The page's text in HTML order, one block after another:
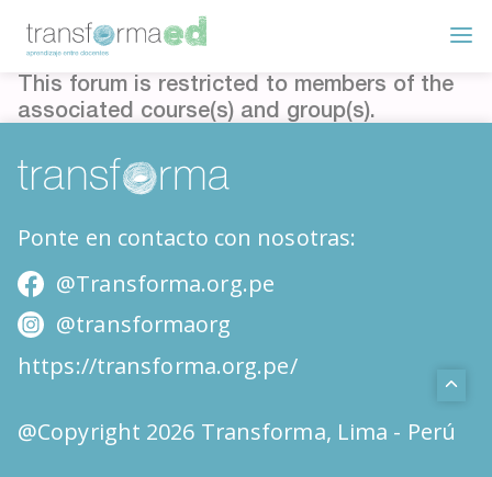
This forum is restricted to members of the
associated course(s) and group(s).
Ponte en contacto con nosotras:
@Transforma.org.pe
@transformaorg
https://transforma.org.pe/
@Copyright 2026 Transforma, Lima - Perú